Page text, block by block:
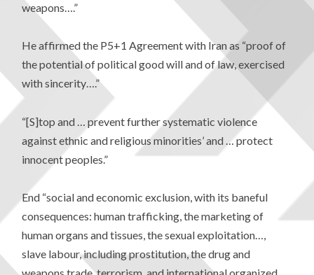
weapons….”
He affirmed the P5+1 Agreement with Iran as “proof of
the potential of political good will and of law, exercised
with sincerity….”
“[S]top and … prevent further systematic violence
against ethnic and religious minorities’ and … protect
innocent peoples.”
End “social and economic exclusion, with its baneful
consequences: human trafficking, the marketing of
human organs and tissues, the sexual exploitation…,
slave labour, including prostitution, the drug and